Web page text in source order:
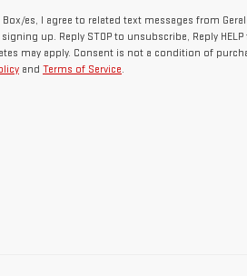
es, I agree to related text messages from
up. Reply STOP to unsubscribe, Reply HELP
may apply. Consent is not a condition of
and Terms of Service.